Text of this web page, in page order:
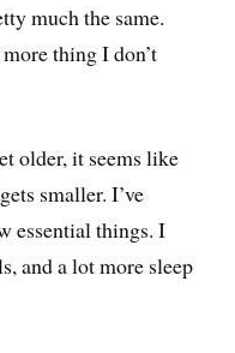
much the same.
thing I don’t
older, it seems like
smaller. I’ve
essential things. I
and a lot more sleep